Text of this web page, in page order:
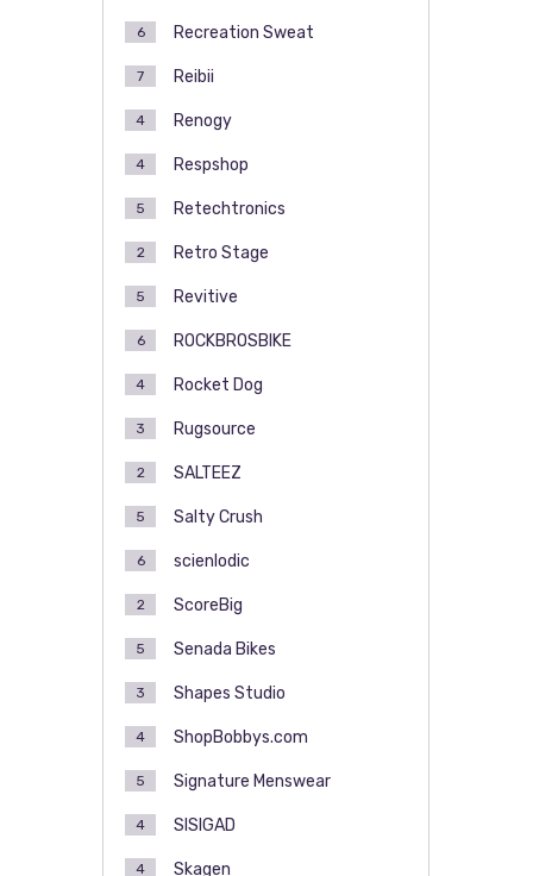
Recreation Sweat
6
Reibii
7
Renogy
4
Respshop
4
Retechtronics
5
Retro Stage
2
Revitive
5
ROCKBROSBIKE
6
Rocket Dog
4
Rugsource
3
SALTEEZ
2
Salty Crush
5
scienlodic
6
ScoreBig
2
Senada Bikes
5
Shapes Studio
3
ShopBobbys.com
4
Signature Menswear
5
SISIGAD
4
Skagen
4